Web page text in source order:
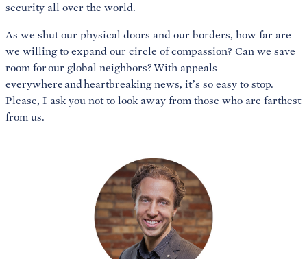
security all over the world.
As we shut our physical doors and our borders, how far are
we willing to expand our circle of compassion? Can we save
room for our global neighbors? With appeals
everywhere and heartbreaking news, it’s so easy to stop.
Please, I ask you not to look away from those who are farthest
from us.